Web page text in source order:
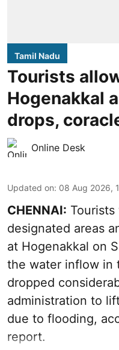
Tamil Nadu
Tourists
Hogenakkal
drops,
Online Desk
Updated on: 08 Aug 2026,
CHENNAI:
designated areas
at Hogenakkal on
the water inflow in
dropped
administration to
due to flooding,
report.